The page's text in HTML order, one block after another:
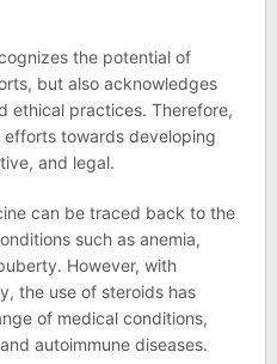
the potential of
but also acknowledges
ethical practices. Therefore,
towards developing
and legal.
can be traced back to the
such as anemia,
However, with
the use of steroids has
of medical conditions,
autoimmune diseases.